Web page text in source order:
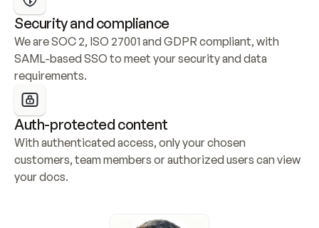
Security and compliance
We are SOC 2, ISO 27001 and GDPR compliant, with
SAML-based SSO to meet your security and data
requirements.
Auth-protected content
With authenticated access, only your chosen
customers, team members or authorized users can view
your docs.